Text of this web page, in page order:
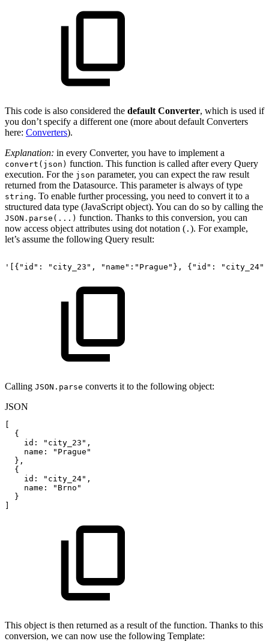
This code is also considered the default Converter, which is used if
you don’t specify a different one (more about default Converters
here: Converters).
Explanation: in every Converter, you have to implement a
convert(json) function. This function is called after every Query
execution. For the json parameter, you can expect the raw result
returned from the Datasource. This parameter is always of type
string. To enable further processing, you need to convert it to a
structured data type (JavaScript object). You can do so by calling the
JSON.parse(...) function. Thanks to this conversion, you can
now access object attributes using dot notation ( . ). For example,
let’s assume the following Query result:
'[{"id": "city_23", "name":"Prague"}, {"id": "city_24",
Calling JSON.parse converts it to the following object:
JSON
{
id : "city_23" ,
name :
"Prague"
} ,
{
id : "city_24" ,
name :
"Brno"
}
This object is then returned as a result of the function. Thanks to this
conversion, we can now use the following Template: